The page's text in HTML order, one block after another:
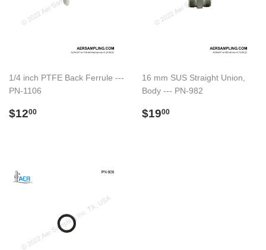
1/4 inch PTFE Back Ferrule ---
PN-1106
Regular
$1200
16 mm SUS Straight Union,
Body --- PN-982
Regular
$1900